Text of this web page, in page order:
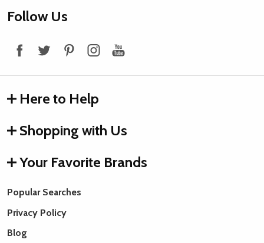
Footer
Follow Us
Here to Help
Shopping with Us
Your Favorite Brands
Popular Searches
Privacy Policy
Blog